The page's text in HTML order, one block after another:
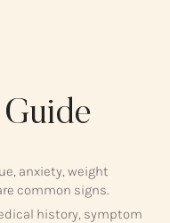
anxiety, weight
common signs.
history, symptom